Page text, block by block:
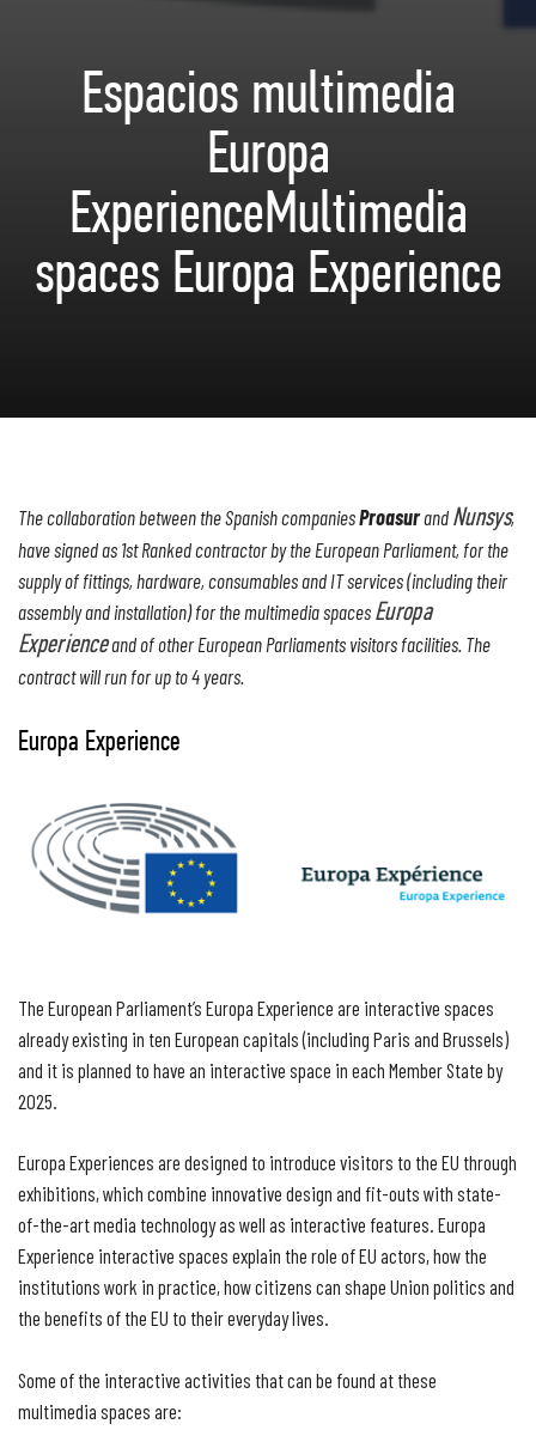
Espacios multimedia
Europa
ExperienceMultimedia
spaces Europa Experience
The collaboration between the Spanish companiesProasurand Nunsys,
have signed as 1st Ranked contractor by the European Parliament, for the
supply of fittings, hardware, consumables and IT services (including their
assembly and installation) for the multimedia spaces Europa
Experienceand of other European Parliaments visitors facilities. The
contract will run for up to 4 years.
Europa Experience
The European Parliament’s Europa Experience are interactive spaces
already existing in ten European capitals (including Paris and Brussels)
and it is planned to have an interactive space in each Member State by
2025.
Europa Experiences are designed to introduce visitors to the EU through
exhibitions, which combine innovative design and fit-outs with state-
of-the-art media technology as well as interactive features. Europa
Experience interactive spaces explain the role of EU actors, how the
institutions work in practice, how citizens can shape Union politics and
the benefits of the EU to their everyday lives.
Some of the interactive activities that can be found at these
multimedia spaces are: